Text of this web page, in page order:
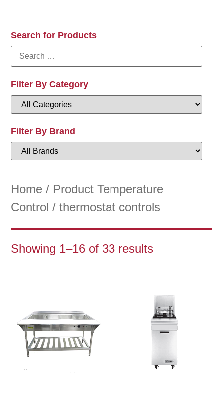
Search for Products
Filter By Category
Filter By Brand
Home / Product Temperature
Control / thermostat controls
Showing 1–16 of 33 results